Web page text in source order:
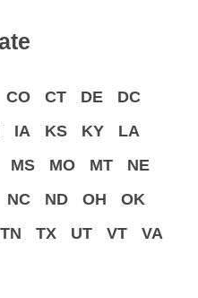
CO CT DE
DC
IA KS KY
LA
MS MO MT
NE
NC ND OH
OK
TN TX UT VT
VA